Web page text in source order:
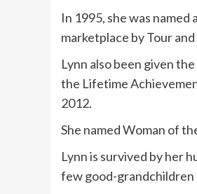
In 1995, she was
marketplace by Tour
Lynn also been given
the Lifetime
2012.
She named Woman of
Lynn is survived by her
few good-